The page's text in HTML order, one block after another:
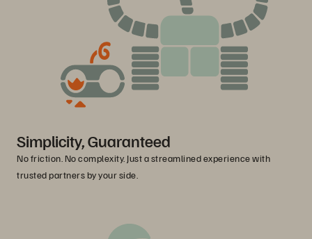
Simplicity, Guaranteed
No friction. No complexity. Just a streamlined experience with
trusted partners by your side.